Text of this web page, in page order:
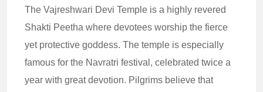
The Vajreshwari Devi Temple is a highly revered
Shakti Peetha where devotees worship the fierce
yet protective goddess. The temple is especially
famous for the Navratri festival, celebrated twice a
year with great devotion. Pilgrims believe that